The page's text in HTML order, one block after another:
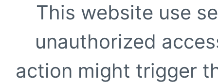
This website use
unauthorized
action might trigger